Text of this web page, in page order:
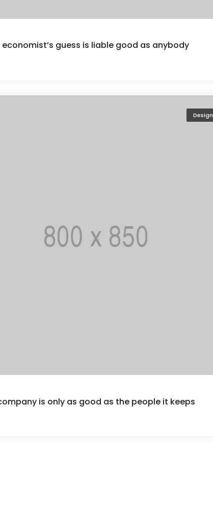
economist’s guess is liable good as anybody
Design
is only as good as the people it keeps